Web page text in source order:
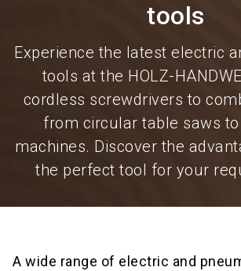
tools
Experience the latest electric
tools at the HOLZ-
cordless screwdrivers to
from circular table saws to
machines. Discover the
the perfect tool for your
A wide range of electric and